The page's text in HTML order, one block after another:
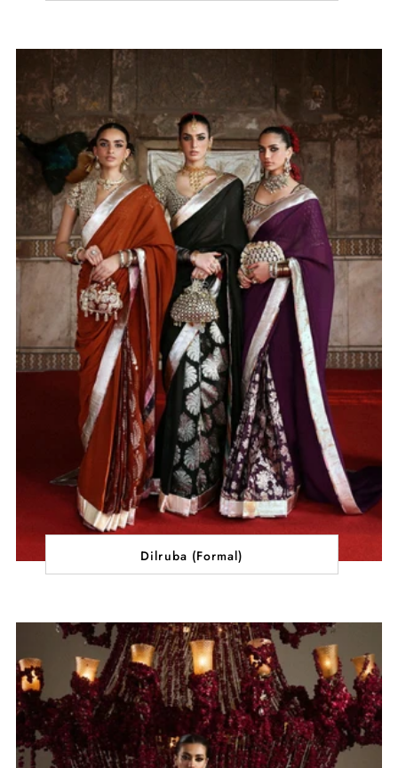
Dilruba (Formal)